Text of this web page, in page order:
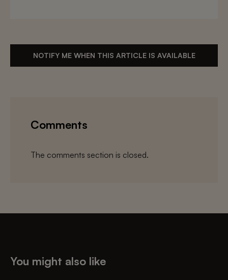
NOTIFY ME WHEN THIS ARTICLE IS AVAILABLE
Comments
The comments section is closed.
You might also like